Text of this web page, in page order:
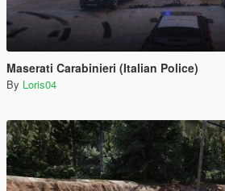
Maserati Carabinieri (Italian Police)
By Loris04